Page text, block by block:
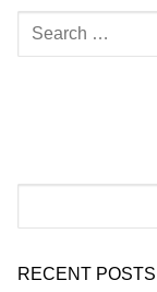
Search
RECENT POSTS